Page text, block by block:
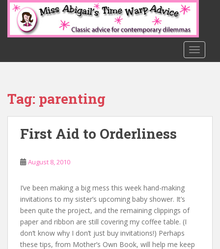
o
Tag: parenting
First Aid to Orderliness
August 8, 2010
I’ve been making a big mess this week hand-making
invitations to my sister’s upcoming baby shower. It’s
been quite the project, and the remaining clippings of
paper and ribbon are still covering my coffee table. (I
don’t know why I don’t just buy invitations!) Perhaps
these tips, from Mother’s Own Book, will help me keep